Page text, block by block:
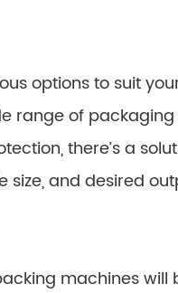
options to suit
range of
there’s a
and desired
machines